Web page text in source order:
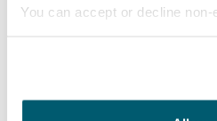
You can accept or decline
St. Anthony,